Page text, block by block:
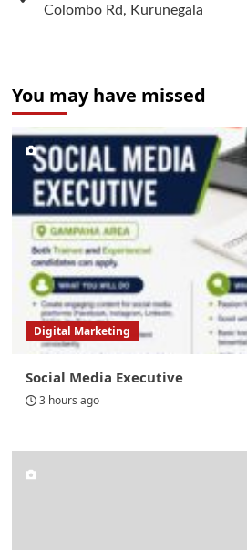
Colombo Rd, Kurunegala
You may have missed
Digital Marketing
Social Media Executive
3 hours ago